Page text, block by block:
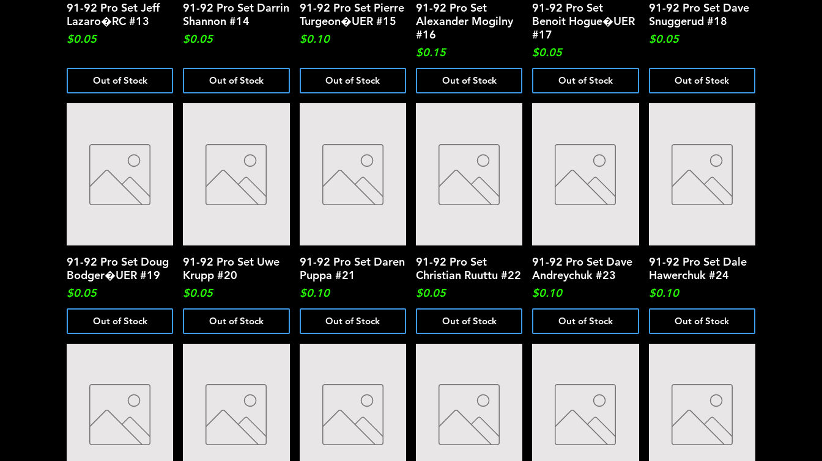
Quick View
91-92 Pro Set Jeff
Lazaro�RC #13
Price
$0.05
Out of Stock
Quick View
91-92 Pro Set Darrin
Shannon #14
Price
$0.05
Out of Stock
Quick View
91-92 Pro Set Pierre
Turgeon�UER #15
Price
$0.10
Out of Stock
Quick View
91-92 Pro Set
Alexander Mogilny
#16
Price
$0.15
Out of Stock
Quick View
91-92 Pro Set
Benoit Hogue�UER
#17
Price
$0.05
Out of Stock
Quick View
91-92 Pro Set Dave
Snuggerud #18
Price
$0.05
Out of Stock
Quick View
91-92 Pro Set Doug
Bodger�UER #19
Price
$0.05
Out of Stock
Quick View
91-92 Pro Set Uwe
Krupp #20
Price
$0.05
Out of Stock
Quick View
91-92 Pro Set Daren
Puppa #21
Price
$0.10
Out of Stock
Quick View
91-92 Pro Set
Christian Ruuttu #22
Price
$0.05
Out of Stock
Quick View
91-92 Pro Set Dave
Andreychuk #23
Price
$0.10
Out of Stock
Quick View
91-92 Pro Set Dale
Hawerchuk #24
Price
$0.10
Out of Stock